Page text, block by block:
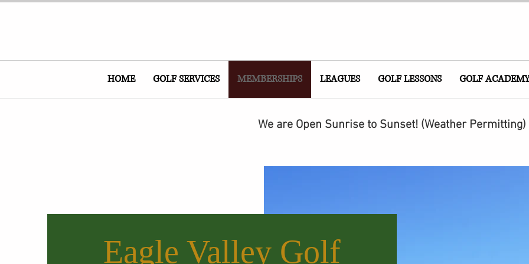
HOME GOLF SERVICES MEMBERSHIPS LEAGUES GOLF LESSONS GOLF ACADEMY
We are Open Sunrise to Sunset! (Weather Permitting)
Eagle Valley Golf